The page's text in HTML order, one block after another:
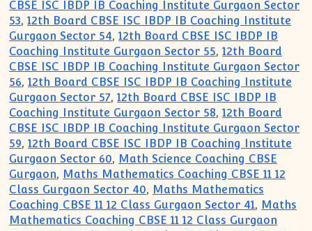
CBSE ISC IBDP IB Coaching Institute Gurgaon Sector
53,12th Board CBSE ISC IBDP IB Coaching Institute
Gurgaon Sector 54,12th Board CBSE ISC IBDP IB
Coaching Institute Gurgaon Sector 55,12th Board
CBSE ISC IBDP IB Coaching Institute Gurgaon Sector
56,12th Board CBSE ISC IBDP IB Coaching Institute
Gurgaon Sector 57,12th Board CBSE ISC IBDP IB
Coaching Institute Gurgaon Sector 58,12th Board
CBSE ISC IBDP IB Coaching Institute Gurgaon Sector
59,12th Board CBSE ISC IBDP IB Coaching Institute
Gurgaon Sector 60, Math Science Coaching CBSE
Gurgaon, Maths Mathematics Coaching CBSE 11 12
Class Gurgaon Sector 40, Maths Mathematics
Coaching CBSE 11 12 Class Gurgaon Sector 41, Maths
Mathematics Coaching CBSE 11 12 Class Gurgaon